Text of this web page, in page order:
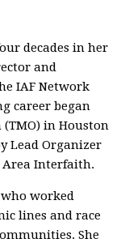
decades in her
and
IAF Network
career began
in Houston
Lead Organizer
Area Interfaith.
worked
lines and race
She